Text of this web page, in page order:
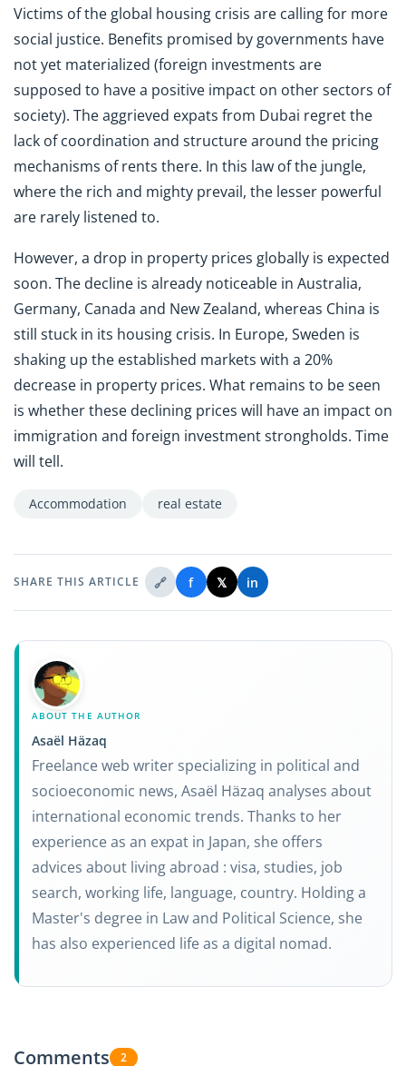
Victims of the global housing crisis are calling for more
social justice. Benefits promised by governments have
not yet materialized (foreign investments are
supposed to have a positive impact on other sectors of
society). The aggrieved expats from Dubai regret the
lack of coordination and structure around the pricing
mechanisms of rents there. In this law of the jungle,
where the rich and mighty prevail, the lesser powerful
are rarely listened to.
However, a drop in property prices globally is expected
soon. The decline is already noticeable in Australia,
Germany, Canada and New Zealand, whereas China is
still stuck in its housing crisis. In Europe, Sweden is
shaking up the established markets with a 20%
decrease in property prices. What remains to be seen
is whether these declining prices will have an impact on
immigration and foreign investment strongholds. Time
will tell.
Accommodation real estate
SHARE THIS ARTICLE 🔗 f 𝕏 in
ABOUT THE AUTHOR
Asaël Häzaq
Freelance web writer specializing in political and
socioeconomic news, Asaël Häzaq analyses about
international economic trends. Thanks to her
experience as an expat in Japan, she offers
advices about living abroad : visa, studies, job
search, working life, language, country. Holding a
Master's degree in Law and Political Science, she
has also experienced life as a digital nomad.
Comments 2